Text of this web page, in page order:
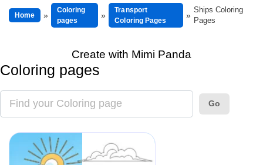
Home
Coloring
pages
Transport
Coloring Pages
Ships Coloring
Pages
Create with Mimi Panda
Coloring pages
Go